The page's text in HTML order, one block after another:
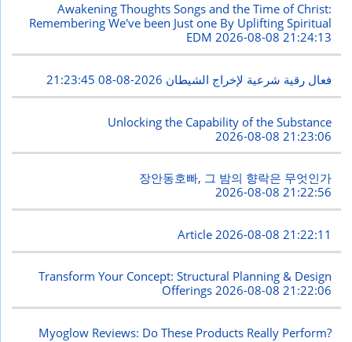
Awakening Thoughts Songs and the Time of Christ:
Remembering We've been Just one By Uplifting Spiritual
EDM2026-08-08 21:24:13
فعال رقية شرعية لإخراج الشيطان 2026-08-08 21:23:45
Unlocking the Capability of the Substance
2026-08-08 21:23:06
장안동호빠, 그 밤의 향락은 무엇인가
2026-08-08 21:22:56
Article 2026-08-08 21:22:11
Transform Your Concept: Structural Planning & Design
Offerings2026-08-08 21:22:06
Myoglow Reviews: Do These Products Really Perform?